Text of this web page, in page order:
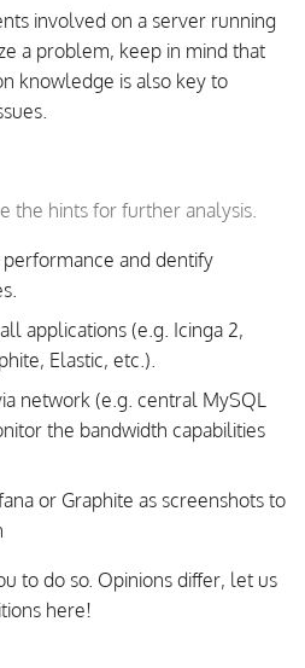
involved on a server running
a problem, keep in mind that
knowledge is also key to
the hints for further analysis.
performance and dentify
applications (e.g. Icinga 2,
Elastic, etc.).
network (e.g. central MySQL
the bandwidth capabilities
or Graphite as screenshots to
to do so. Opinions differ, let us
here!